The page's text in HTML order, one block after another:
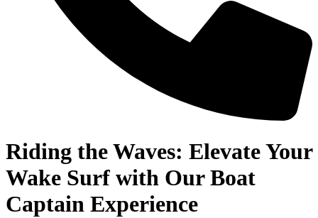
Riding the Waves: Elevate Your
Wake Surf with Our Boat
Captain Experience